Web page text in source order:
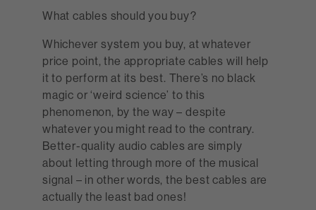
What cables should you buy?
Whichever system you buy, at whatever
price point, the appropriate cables will help
it to perform at its best. There’s no black
magic or ‘weird science’ to this
phenomenon, by the way – despite
whatever you might read to the contrary.
Better-quality audio cables are simply
about letting through more of the musical
signal – in other words, the best cables are
actually the least bad ones!